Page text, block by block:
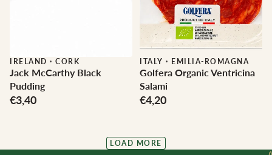
IRELAND · CORK
Jack McCarthy Black
Pudding
€3,40
ITALY · EMILIA-ROMAGNA
Golfera Organic Ventricina
Salami
€4,20
LOAD MORE